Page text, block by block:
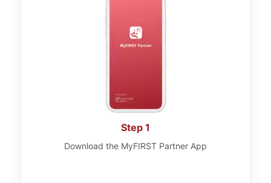
Step 1
Download the MyFIRST Partner App